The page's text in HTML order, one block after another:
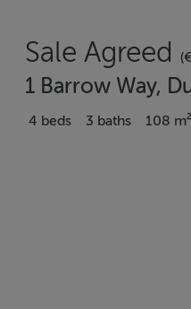
Sale Agreed
1 Barrow Way,
4 beds 3 baths 108 m²